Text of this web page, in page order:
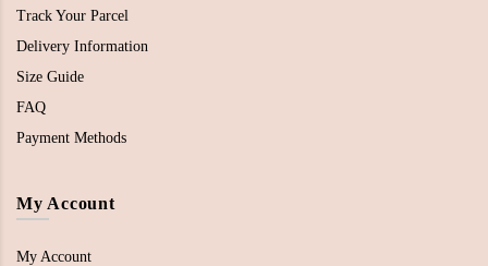
Track Your Parcel
Delivery Information
Size Guide
FAQ
Payment Methods
My Account
My Account